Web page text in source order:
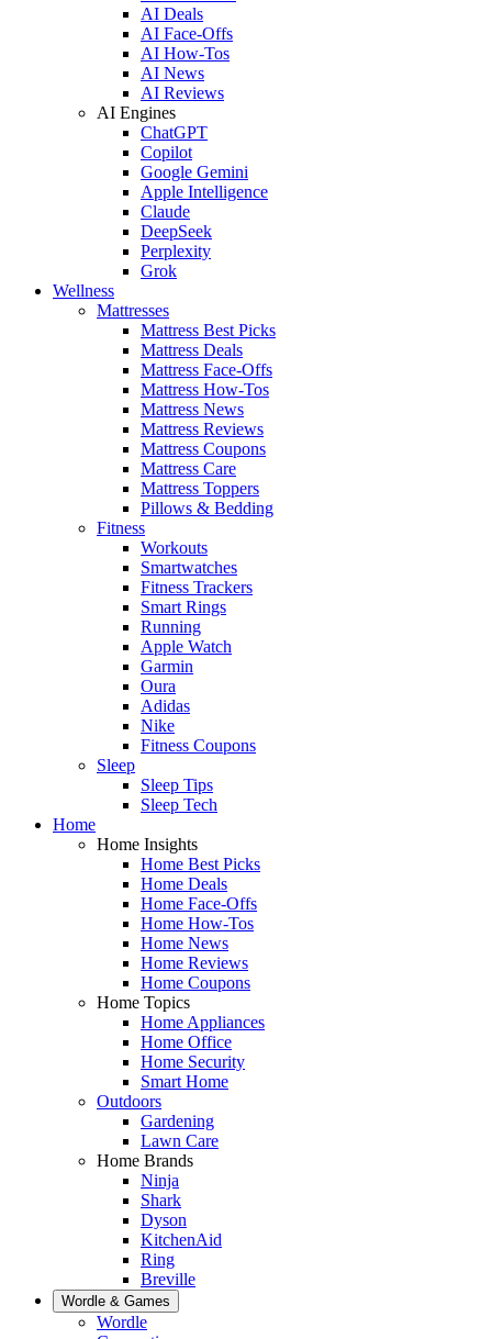
AI Deals
AI Face-Offs
AI How-Tos
AI News
AI Reviews
AI Engines
ChatGPT
Copilot
Google Gemini
Apple Intelligence
Claude
DeepSeek
Perplexity
Grok
Wellness
Mattresses
Mattress Best Picks
Mattress Deals
Mattress Face-Offs
Mattress How-Tos
Mattress News
Mattress Reviews
Mattress Coupons
Mattress Care
Mattress Toppers
Pillows & Bedding
Fitness
Workouts
Smartwatches
Fitness Trackers
Smart Rings
Running
Apple Watch
Garmin
Oura
Adidas
Nike
Fitness Coupons
Sleep
Sleep Tips
Sleep Tech
Home
Home Insights
Home Best Picks
Home Deals
Home Face-Offs
Home How-Tos
Home News
Home Reviews
Home Coupons
Home Topics
Home Appliances
Home Office
Home Security
Smart Home
Outdoors
Gardening
Lawn Care
Home Brands
Ninja
Shark
Dyson
KitchenAid
Ring
Breville
Wordle & Games
Wordle